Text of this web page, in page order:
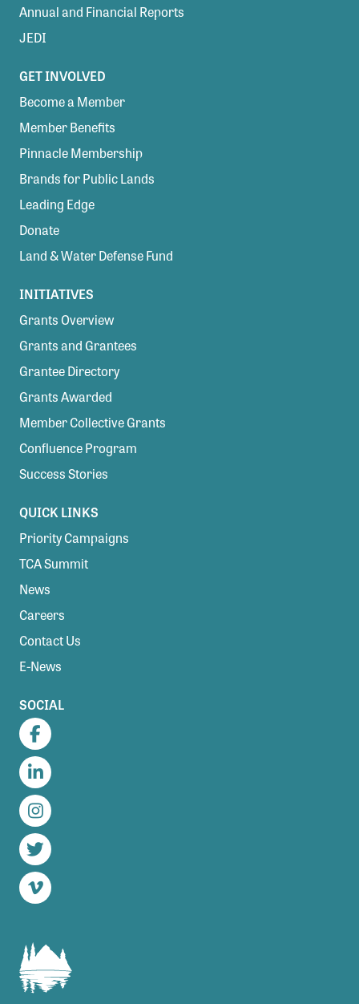
Annual and Financial Reports
JEDI
GET INVOLVED
Become a Member
Member Benefits
Pinnacle Membership
Brands for Public Lands
Leading Edge
Donate
Land & Water Defense Fund
INITIATIVES
Grants Overview
Grants and Grantees
Grantee Directory
Grants Awarded
Member Collective Grants
Confluence Program
Success Stories
QUICK LINKS
Priority Campaigns
TCA Summit
News
Careers
Contact Us
E-News
SOCIAL
Facebook
LinkedIn
Instagram
Twitter
Vimeo